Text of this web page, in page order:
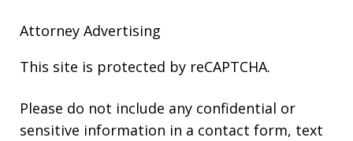
Attorney Advertising
This site is protected by reCAPTCHA.
Please do not include any confidential or
sensitive information in a contact form, text